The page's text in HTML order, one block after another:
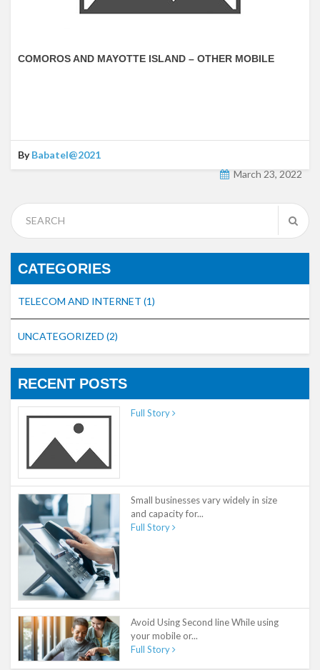
COMOROS AND MAYOTTE ISLAND – OTHER MOBILE
ByBabatel@2021
March 23, 2022
CATEGORIES
TELECOM AND INTERNET (1)
UNCATEGORIZED (2)
RECENT POSTS
Full Story
Small businesses vary widely in size
and capacity for...
Full Story
Avoid Using Second line While using
your mobile or...
Full Story